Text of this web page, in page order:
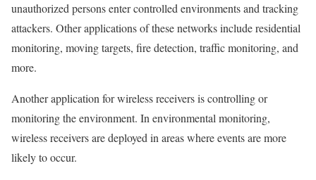
unauthorized persons enter controlled environments and tracking
attackers. Other applications of these networks include residential
monitoring, moving targets, fire detection, traffic monitoring, and
more.
Another application for wireless receivers is controlling or
monitoring the environment. In environmental monitoring,
wireless receivers are deployed in areas where events are more
likely to occur.